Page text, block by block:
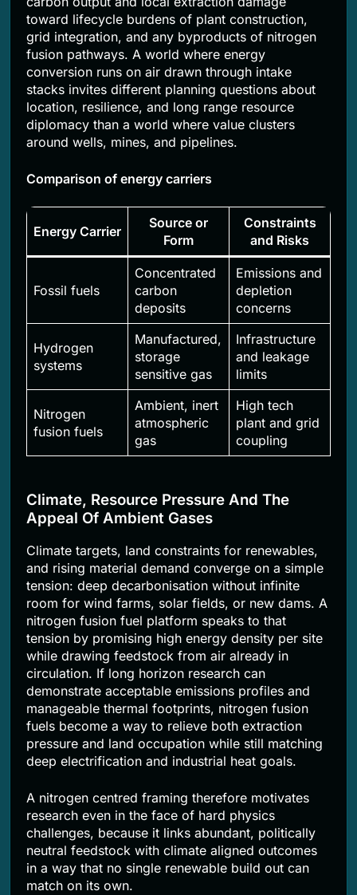
toward lifecycle burdens of plant construction,
grid integration, and any byproducts of nitrogen
fusion pathways. A world where energy
conversion runs on air drawn through intake
stacks invites different planning questions about
location, resilience, and long range resource
diplomacy than a world where value clusters
around wells, mines, and pipelines.
Comparison of energy carriers
Energy Carrier
Source or
Form
Constraints
and Risks
Fossil fuels
Concentrated
carbon
deposits
Emissions and
depletion
concerns
Hydrogen
systems
Manufactured,
storage
sensitive gas
Infrastructure
and leakage
limits
Nitrogen
fusion fuels
Ambient, inert
atmospheric
gas
High tech
plant and grid
coupling
Climate, Resource Pressure And The
Appeal Of Ambient Gases
Climate targets, land constraints for renewables,
and rising material demand converge on a simple
tension: deep decarbonisation without infinite
room for wind farms, solar fields, or new dams. A
nitrogen fusion fuel platform speaks to that
tension by promising high energy density per site
while drawing feedstock from air already in
circulation. If long horizon research can
demonstrate acceptable emissions profiles and
manageable thermal footprints, nitrogen fusion
fuels become a way to relieve both extraction
pressure and land occupation while still matching
deep electrification and industrial heat goals.
A nitrogen centred framing therefore motivates
research even in the face of hard physics
challenges, because it links abundant, politically
neutral feedstock with climate aligned outcomes
in a way that no single renewable build out can
match on its own.